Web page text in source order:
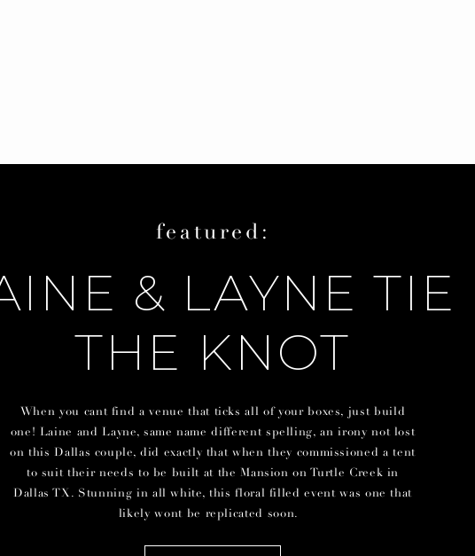
When you cant find a venue that ticks all of your boxes, just build
one! Laine and Layne, same name different spelling, an irony not lost
on this Dallas couple, did exactly that when they commissioned a tent
to suit their needs to be built at the Mansion on Turtle Creek in
Dallas TX. Stunning in all white, this floral filled event was one that
likely wont be replicated soon.
& LAYNE TIE
THE KNOT
featured: